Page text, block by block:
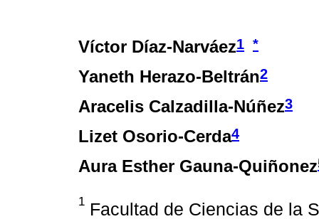
Víctor Díaz-Narváez1 *
Yaneth Herazo-Beltrán2
Aracelis Calzadilla-Núñez3
Lizet Osorio-Cerda4
Aura Esther Gauna-Quiñonez
1 Facultad de Ciencias de la